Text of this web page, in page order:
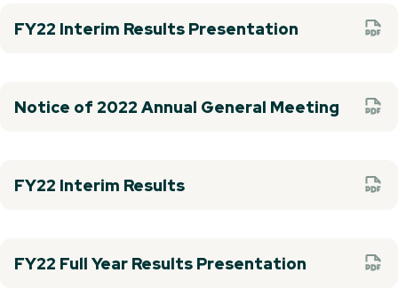
FY22 Interim Results Presentation
Notice of 2022 Annual General Meeting
FY22 Interim Results
FY22 Full Year Results Presentation